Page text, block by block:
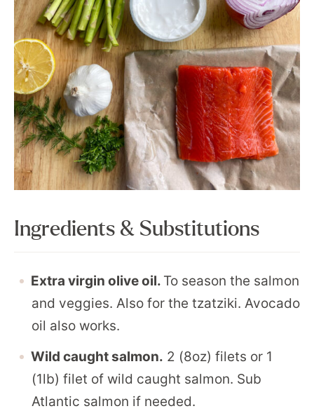
Ingredients & Substitutions
Extra virgin olive oil. To season the salmon
and veggies. Also for the tzatziki. Avocado
oil also works.
Wild caught salmon. 2 (8oz) filets or 1
(1lb) filet of wild caught salmon. Sub
Atlantic salmon if needed.